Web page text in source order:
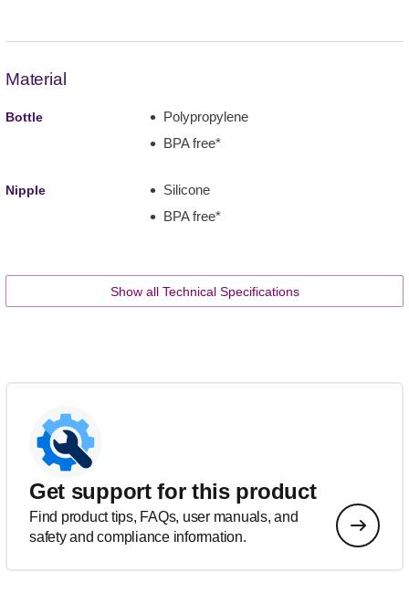
Material
Bottle
Polypropylene
BPA free*
Nipple
Silicone
BPA free*
Show all Technical Specifications
Get support for this product
Find product tips, FAQs, user manuals, and
safety and compliance information.